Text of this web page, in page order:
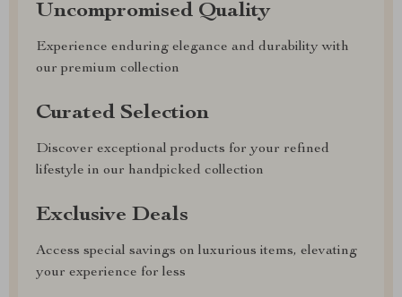
Uncompromised Quality
Experience enduring elegance and durability with
our premium collection
Curated Selection
Discover exceptional products for your refined
lifestyle in our handpicked collection
Exclusive Deals
Access special savings on luxurious items, elevating
your experience for less